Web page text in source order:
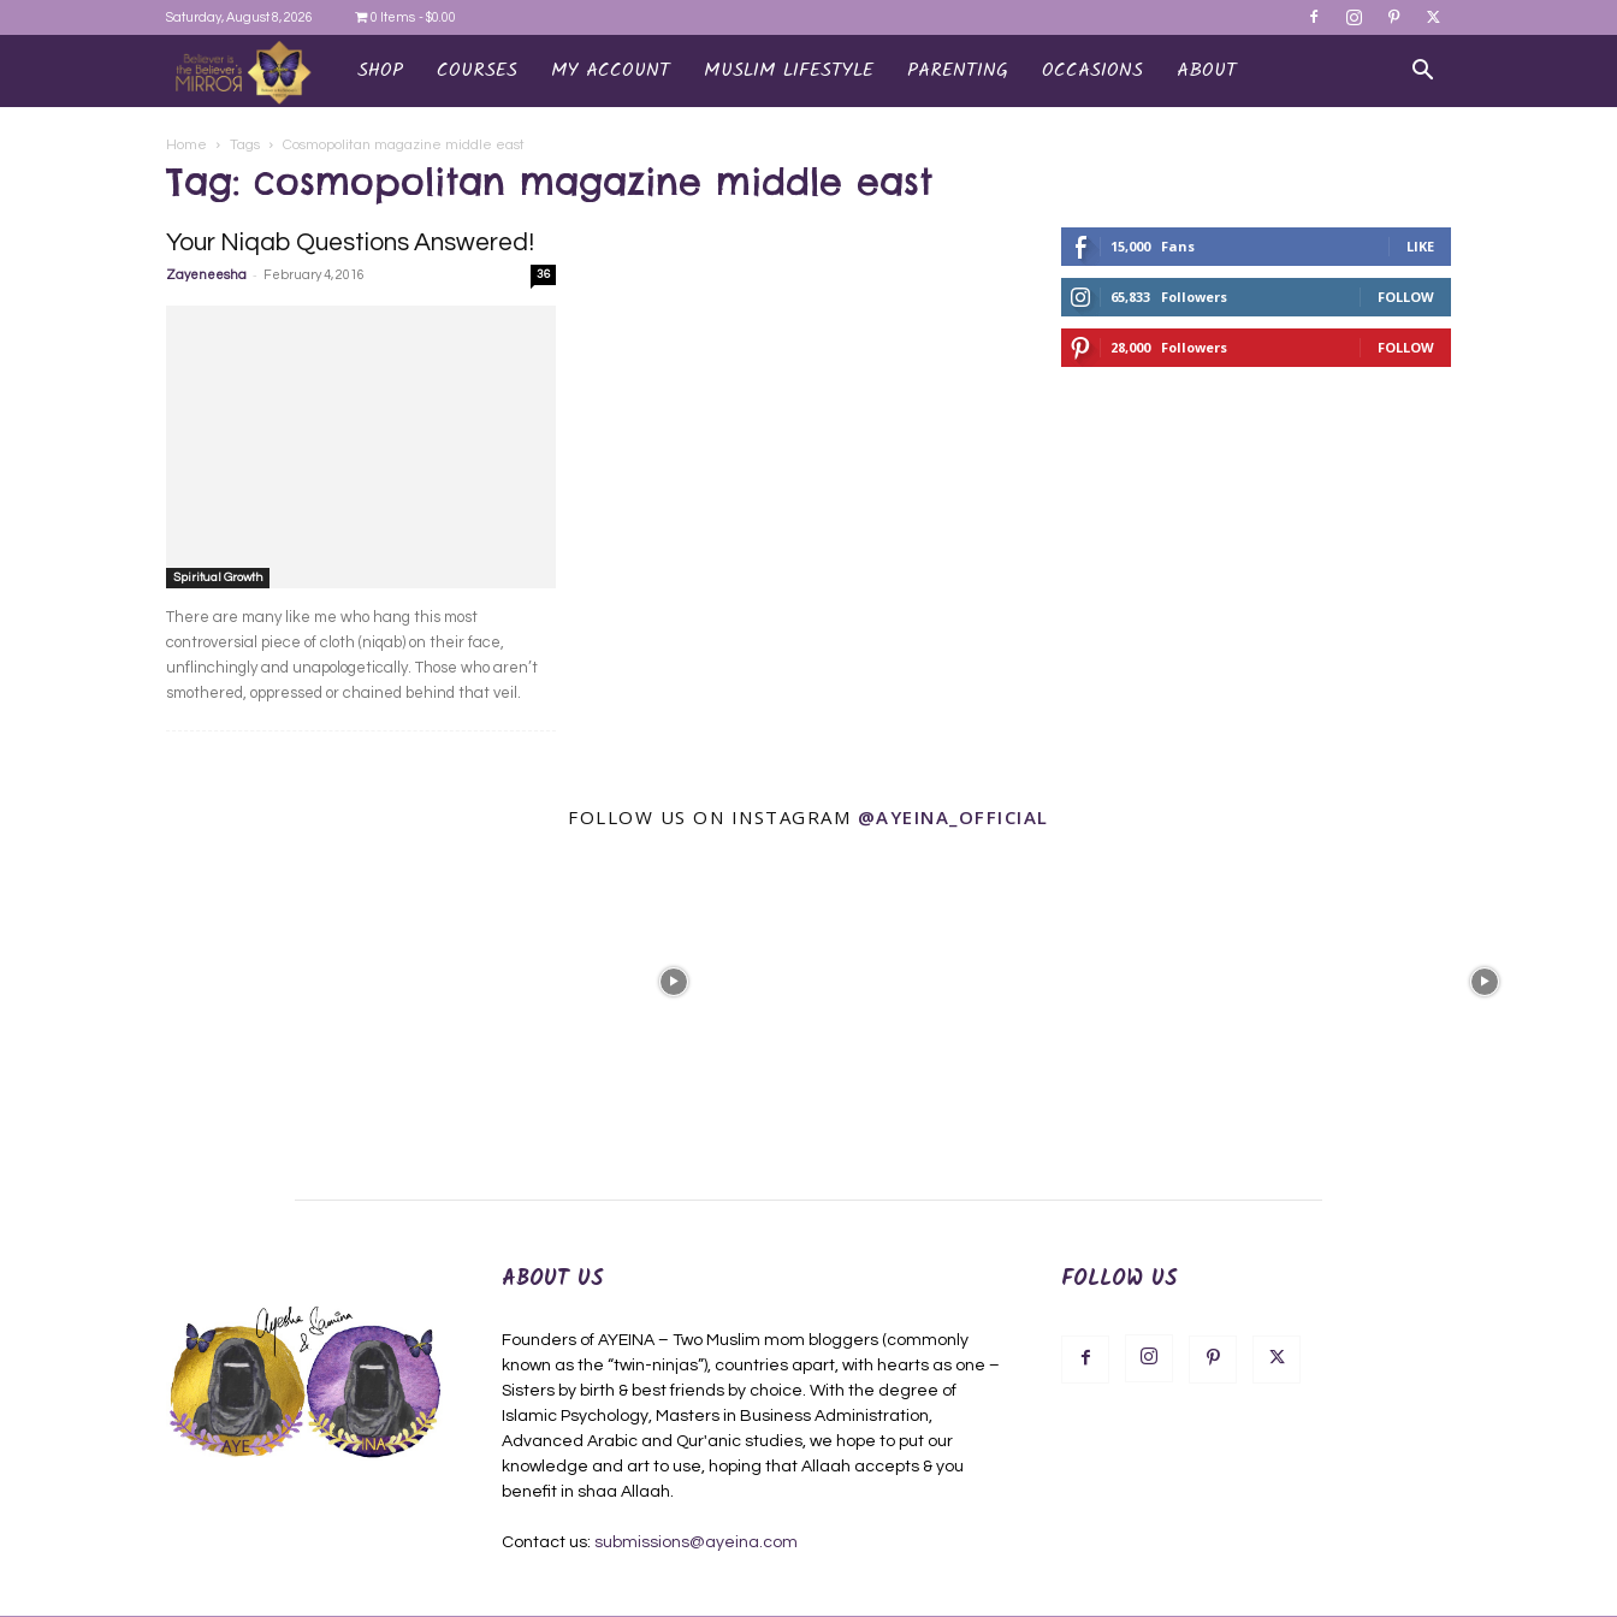
Saturday, August 8, 2026 0 Items $0.00
AYEINA
SHOP COURSES MY ACCOUNT MUSLIM LIFESTYLE PARENTING OCCASIONS ABOUT
Home Tags Cosmopolitan magazine middle east
Tag: cosmopolitan magazine middle east
Your Niqab Questions Answered!
Zayeneesha - February 4, 2016 36
Spiritual Growth
There are many like me who hang this most
controversial piece of cloth (niqab) on their face,
unflinchingly and unapologetically. Those who aren’t
smothered, oppressed or chained behind that veil.
15,000 Fans LIKE
65,833 Followers FOLLOW
28,000 Followers FOLLOW
FOLLOW US ON INSTAGRAM @AYEINA_OFFICIAL
ABOUT US
Founders of AYEINA – Two Muslim mom bloggers (commonly
known as the “twin-ninjas”), countries apart, with hearts as one –
Sisters by birth & best friends by choice. With the degree of
Islamic Psychology, Masters in Business Administration,
Advanced Arabic and Qur'anic studies, we hope to put our
knowledge and art to use, hoping that Allaah accepts & you
benefit in shaa Allaah.
Contact us: submissions@ayeina.com
FOLLOW US